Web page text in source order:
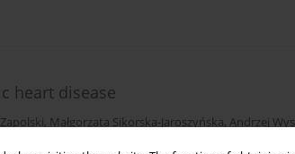
heart disease
, Małgorzata Sikorska-Jaroszyńska, Andrzej